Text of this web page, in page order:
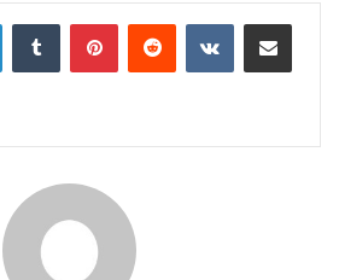
LinkedInTumblr PinterestReddit VKontakteShare via Email